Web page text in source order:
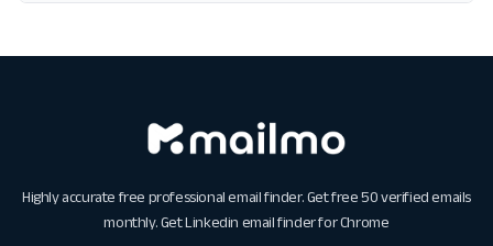
Highly accurate free professional email finder. Get free 50 verified emails
monthly. GetLinkedin email finder for Chrome